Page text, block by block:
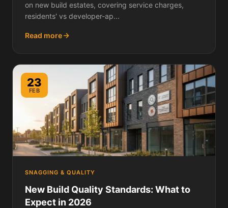
on new build estates, covering service charges,
residents' vs developer-ap...
Read more
23
FEB
SNAGGING & QUALITY
New Build Quality Standards: What to
Expect in 2026